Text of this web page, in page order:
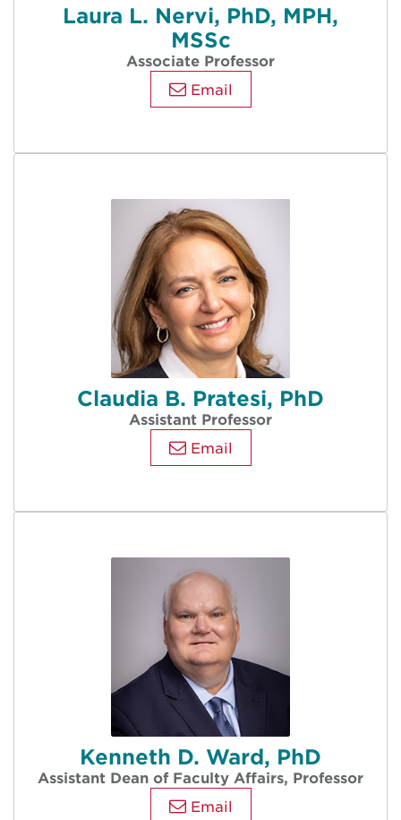
Laura L. Nervi, PhD, MPH,
MSSc
Associate Professor
Email
Claudia B. Pratesi, PhD
Assistant Professor
Email
Kenneth D. Ward, PhD
Assistant Dean of Faculty Affairs, Professor
Email